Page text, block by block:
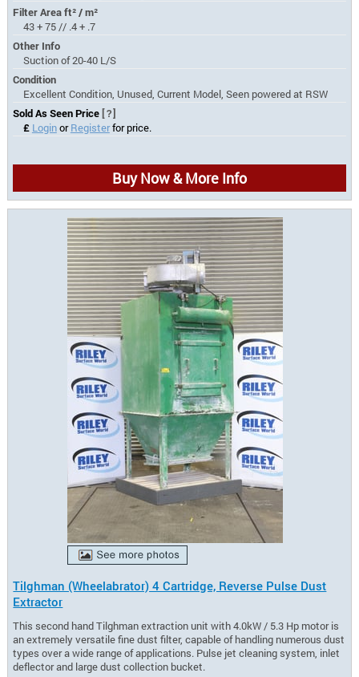
Filter Area ft² / m²
43 + 75 // .4 + .7
Other Info
Suction of 20-40 L/S
Condition
Excellent Condition, Unused, Current Model, Seen powered at RSW
Sold As Seen Price [?]
£ LoginorRegisterfor price.
Buy Now & More Info
Tilghman (Wheelabrator) 4 Cartridge, Reverse Pulse Dust
Extractor
This second hand Tilghman extraction unit with 4.0kW / 5.3 Hp motor is
an extremely versatile fine dust filter, capable of handling numerous dust
types over a wide range of applications. Pulse jet cleaning system, inlet
deflector and large dust collection bucket.